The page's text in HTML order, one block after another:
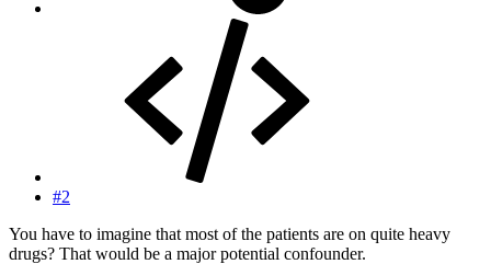
#2
You have to imagine that most of the patients are on quite heavy
drugs? That would be a major potential confounder.